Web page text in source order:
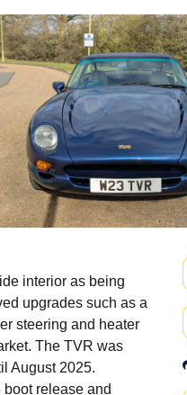
interior as being
upgrades such as a
steering and heater
The TVR was
August 2025.
release and